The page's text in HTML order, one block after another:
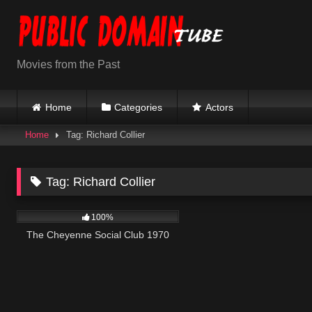
content
Movies from the Past
Home Categories Actors
Home Tag: Richard Collier
Tag: Richard Collier
100%
The Cheyenne Social Club 1970